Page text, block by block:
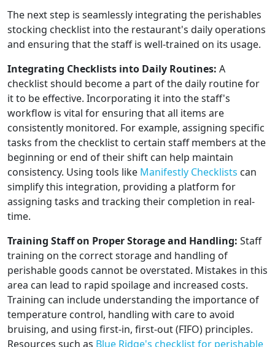
The next step is seamlessly integrating the perishables
stocking checklist into the restaurant's daily operations
and ensuring that the staff is well-trained on its usage.
Integrating Checklists into Daily Routines: A
checklist should become a part of the daily routine for
it to be effective. Incorporating it into the staff's
workflow is vital for ensuring that all items are
consistently monitored. For example, assigning specific
tasks from the checklist to certain staff members at the
beginning or end of their shift can help maintain
consistency. Using tools like Manifestly Checklists can
simplify this integration, providing a platform for
assigning tasks and tracking their completion in real-
time.
Training Staff on Proper Storage and Handling: Staff
training on the correct storage and handling of
perishable goods cannot be overstated. Mistakes in this
area can lead to rapid spoilage and increased costs.
Training can include understanding the importance of
temperature control, handling with care to avoid
bruising, and using first-in, first-out (FIFO) principles.
Resources such as Blue Ridge's checklist for perishable